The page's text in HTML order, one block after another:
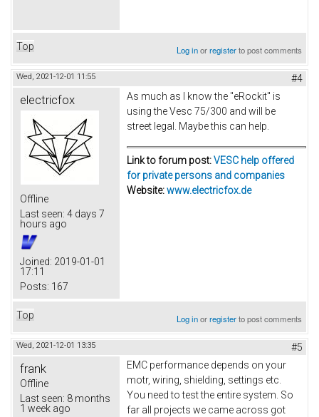
Top Log inorregisterto post comments
Wed, 2021-12-01 11:55 #4
electricfox
Offline
Last seen: 4 days 7
hours ago
Joined: 2019-01-01
17:11
Posts: 167
As much as I know the "eRockit" is
using the Vesc 75/300 and will be
street legal. Maybe this can help.
Link to forum post:VESC help offered
for private persons and companies
Website:www.electricfox.de
Top Log inorregisterto post comments
Wed, 2021-12-01 13:35 #5
frank
Offline
Last seen: 8 months
1 week ago
EMC performance depends on your
motr, wiring, shielding, settings etc.
You need to test the entire system. So
far all projects we came across got